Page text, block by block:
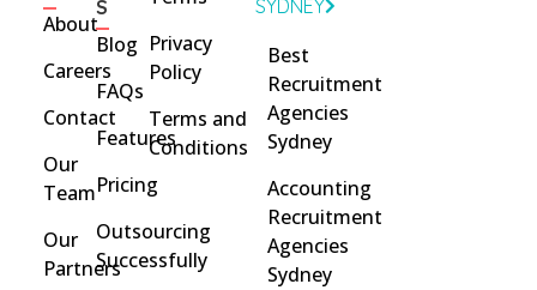
About
Careers
Contact
Our
Team
Our
Partners
S
Blog
FAQs
Features
Pricing
Outsourcing
Successfully
Privacy
Policy
Terms and
Conditions
SYDNEY
Best
Recruitment
Agencies
Sydney
Accounting
Recruitment
Agencies
Sydney